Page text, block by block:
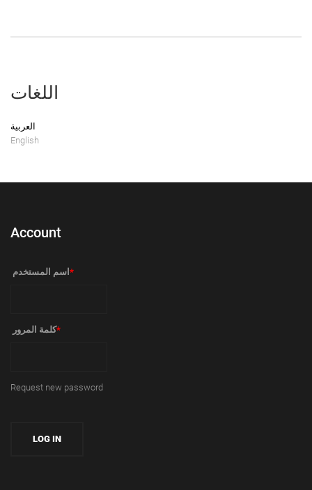
اللغات
العربية
English
Account
‏اسم المستخدم ‏ *
‏كلمة المرور ‏*
Request new password